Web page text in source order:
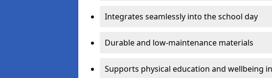
Integrates seamlessly into the school day
Durable and low-maintenance materials
Supports physical education and wellbeing